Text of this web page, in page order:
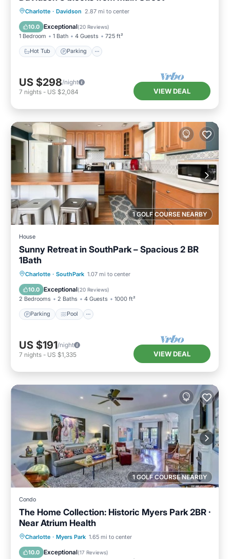
Charlotte · Davidson 2.87 mi to center
10.0 Exceptional(20 Reviews)
1 Bedroom 1 Bath 4 Guests 725 ft²
Hot Tub Parking
Hot Tub Parking
US $298/night
7 nights - US $2,084 VIEW DEAL
1 GOLF COURSE NEARBY
House
Sunny Retreat in SouthPark – Spacious 2 BR
1Bath
Charlotte · SouthPark 1.07 mi to center
10.0 Exceptional(20 Reviews)
2 Bedrooms 2 Baths 4 Guests 1000 ft²
Parking Pool
Parking Pool
Balcony/Terrace
Kitchen
US $191/night
7 nights - US $1,335 VIEW DEAL
1 GOLF COURSE NEARBY
Condo
The Home Collection: Historic Myers Park 2BR ·
Near Atrium Health
Charlotte · Myers Park 1.65 mi to center
10.0 Exceptional(17 Reviews)
Parking Balcony/Terrace
Air Conditioner